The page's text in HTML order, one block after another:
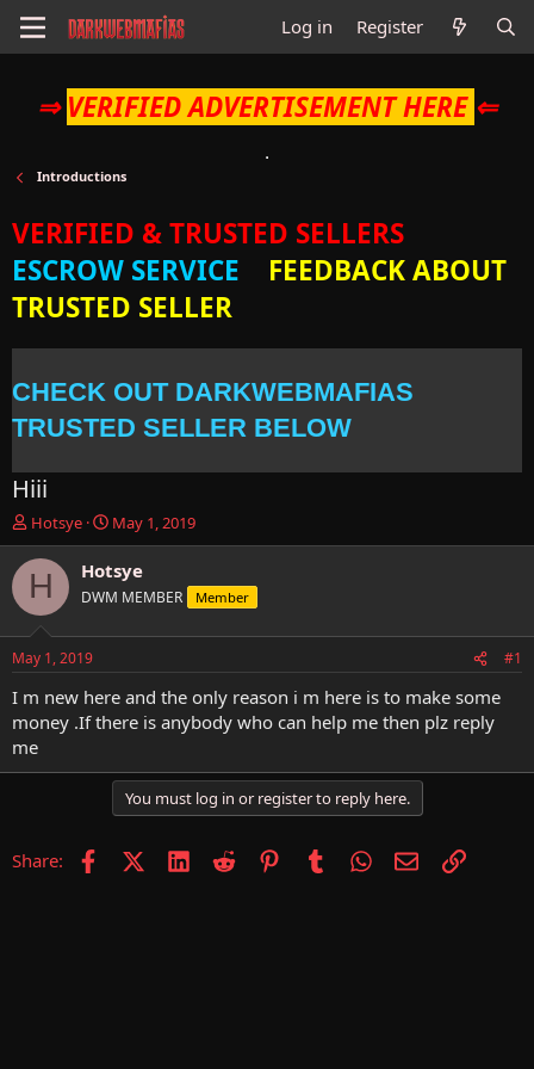
Log in Register
⇒ VERIFIED ADVERTISEMENT HERE ⇐
Introductions
VERIFIED & TRUSTED SELLERS
ESCROW SERVICE
FEEDBACK ABOUT
TRUSTED SELLER
CHECK OUT DARKWEBMAFIAS
TRUSTED SELLER BELOW
Hiii
T
h
r
e
d
s
t
a
r
t
e
r
Hotsye
S
t
a
t
t
e
May 1, 2019
H Hotsye
DWM MEMBER Member
May 1, 2019 #1
I m new here and the only reason i m here is to make some
money .If there is anybody who can help me then plz reply
me
You must log in or register to reply here.
Share: FacebookX (Twitter)
LinkedIn
Reddit PinterestTumblrWhatsApp
EmailLink